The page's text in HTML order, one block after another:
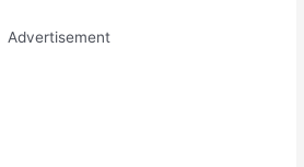
Advertisement